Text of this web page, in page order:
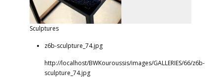
Sculptures
z6b-sculpture_74.jpg
http://localhost/BWKouroussis/images/GALLERIES/66/z6b-
sculpture_74.jpg